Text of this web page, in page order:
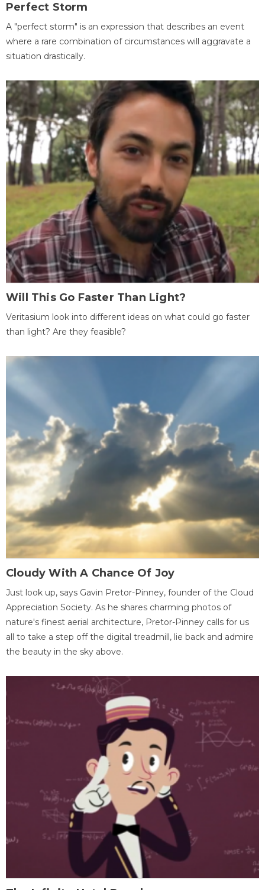
Perfect Storm
A "perfect storm" is an expression that describes an event
where a rare combination of circumstances will aggravate a
situation drastically.
Will This Go Faster Than Light?
Veritasium look into different ideas on what could go faster
than light? Are they feasible?
Cloudy With A Chance Of Joy
Just look up, says Gavin Pretor-Pinney, founder of the Cloud
Appreciation Society. As he shares charming photos of
nature's finest aerial architecture, Pretor-Pinney calls for us
all to take a step off the digital treadmill, lie back and admire
the beauty in the sky above.